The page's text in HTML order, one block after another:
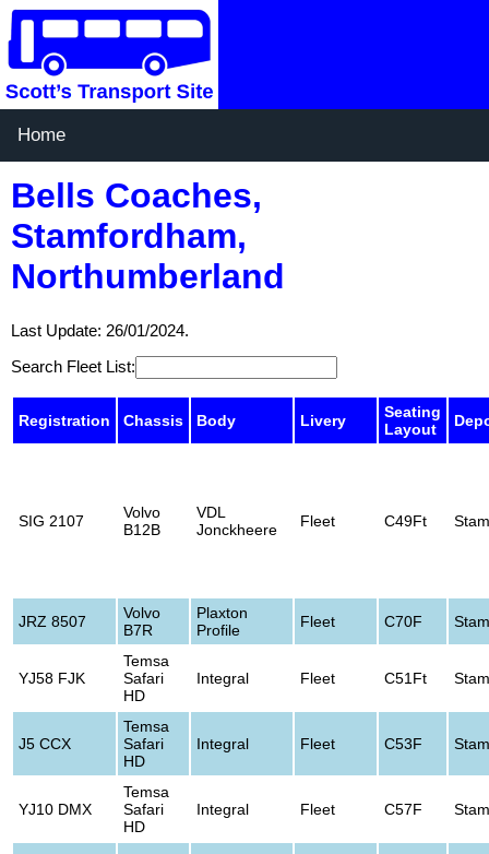
Home
Bells Coaches,
Stamfordham,
Northumberland
Last Update: 26/01/2024.
Search Fleet List:
Registration Chassis Body Livery
Seating
Layout
SIG 2107
Volvo
B12B
VDL
Jonckheere
Fleet C49Ft
JRZ 8507
Volvo
B7R
Plaxton
Profile
Fleet C70F
YJ58 FJK
Temsa
Safari
HD
Integral Fleet C51Ft
J5 CCX
Temsa
Safari
HD
Integral Fleet C53F
YJ10 DMX
Temsa
Safari
HD
Integral Fleet C57F